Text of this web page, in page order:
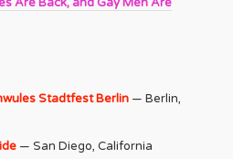
Stadtfest Berlin — Berlin,
— San Diego, California